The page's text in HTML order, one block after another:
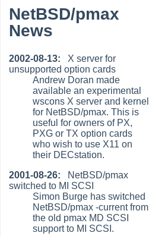
NetBSD/pmax
News
2002-08-13: X server for
unsupported option cards
Andrew Doran made
available an experimental
wscons X server and kernel
for NetBSD/pmax. This is
useful for owners of PX,
PXG or TX option cards
who wish to use X11 on
their DECstation.
2001-08-26: NetBSD/pmax
switched to MI SCSI
Simon Burge has switched
NetBSD/pmax -current from
the old pmax MD SCSI
support to MI SCSI.